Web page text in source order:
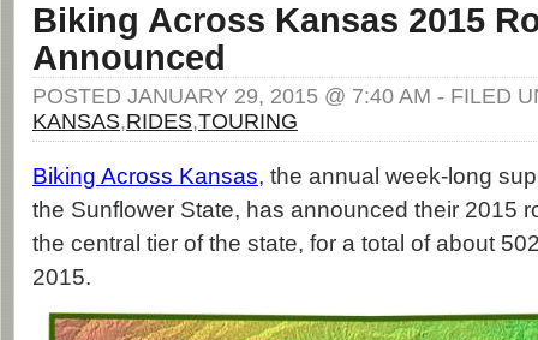
Biking Across Kansas 2015
Announced
POSTED JANUARY 29, 2015 @ 7:40 AM - FILED
KANSAS,RIDES,TOURING
Biking Across Kansas, the annual week-long
the Sunflower State, has announced their 2015
the central tier of the state, for a total of about
2015.